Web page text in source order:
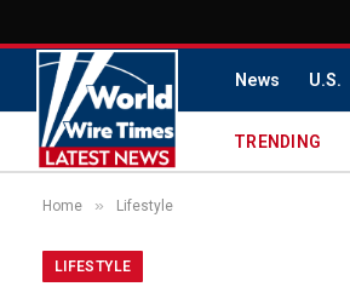
News U.S.
TRENDING
Home » Lifestyle
LIFESTYLE